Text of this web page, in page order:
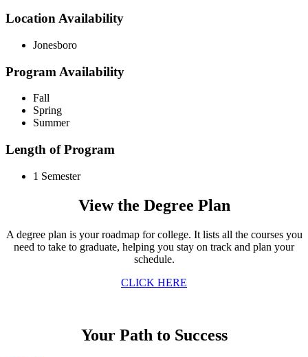
Location Availability
Jonesboro
Program Availability
Fall
Spring
Summer
Length of Program
1 Semester
View the Degree Plan
A degree plan is your roadmap for college. It lists all the courses you
need to take to graduate, helping you stay on track and plan your
schedule.
CLICK HERE
Your Path to Success